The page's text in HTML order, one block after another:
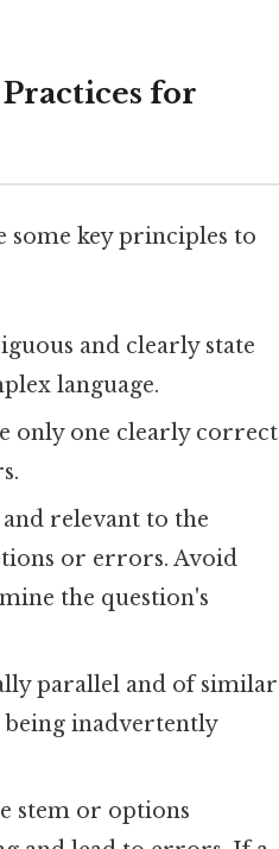
for
some key principles to
and clearly state
language.
only one clearly correct
relevant to the
or errors. Avoid
the question's
parallel and of similar
being inadvertently
stem or options